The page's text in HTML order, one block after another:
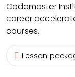
Codemaster
career
courses.
Lesson